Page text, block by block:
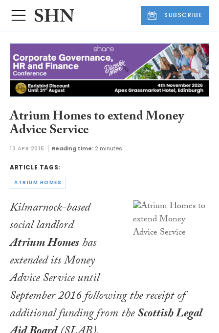
SUBSCRIBE
Atrium Homes to extend Money
Advice Service
13 APR 2015 Reading time: 2 minutes
ARTICLE TAGS:
ATRIUM HOMES
Kilmarnock-based
social landlord
Atrium Homeshas
extended its Money
Advice Service until
September 2016 following the receipt of
additional funding from theScottish Legal